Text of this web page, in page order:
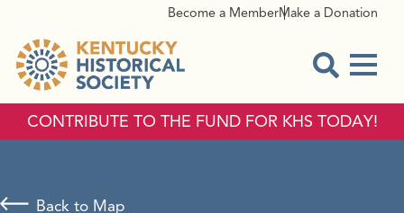
Become a MemberMake a Donation
CONTRIBUTE TO THE FUND FOR KHS TODAY!
Back to Map